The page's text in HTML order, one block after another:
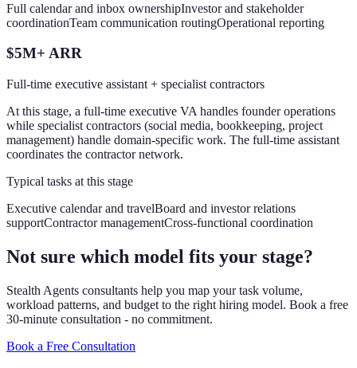
Full calendar and inbox ownershipInvestor and stakeholder
coordinationTeam communication routingOperational reporting
$5M+ ARR
Full-time executive assistant + specialist contractors
At this stage, a full-time executive VA handles founder operations
while specialist contractors (social media, bookkeeping, project
management) handle domain-specific work. The full-time assistant
coordinates the contractor network.
Typical tasks at this stage
Executive calendar and travelBoard and investor relations
supportContractor managementCross-functional coordination
Not sure which model fits your stage?
Stealth Agents consultants help you map your task volume,
workload patterns, and budget to the right hiring model. Book a free
30-minute consultation - no commitment.
Book a Free Consultation